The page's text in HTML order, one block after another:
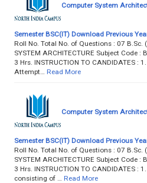
Computer System
Semester BSC(IT) Download Previous
Roll No. Total No. of Questions : 07 B.Sc.
SYSTEM ARCHITECTURE Subject Code :
3 Hrs. INSTRUCTION TO CANDIDATES :
Attempt…
Read More
Computer System
Semester BSC(IT) Download Previous
Roll No. Total No. of Questions : 07 B.Sc.
SYSTEM ARCHITECTURE Subject Code :
3 Hrs. INSTRUCTION TO CANDIDATES :
consisting of …
Read More